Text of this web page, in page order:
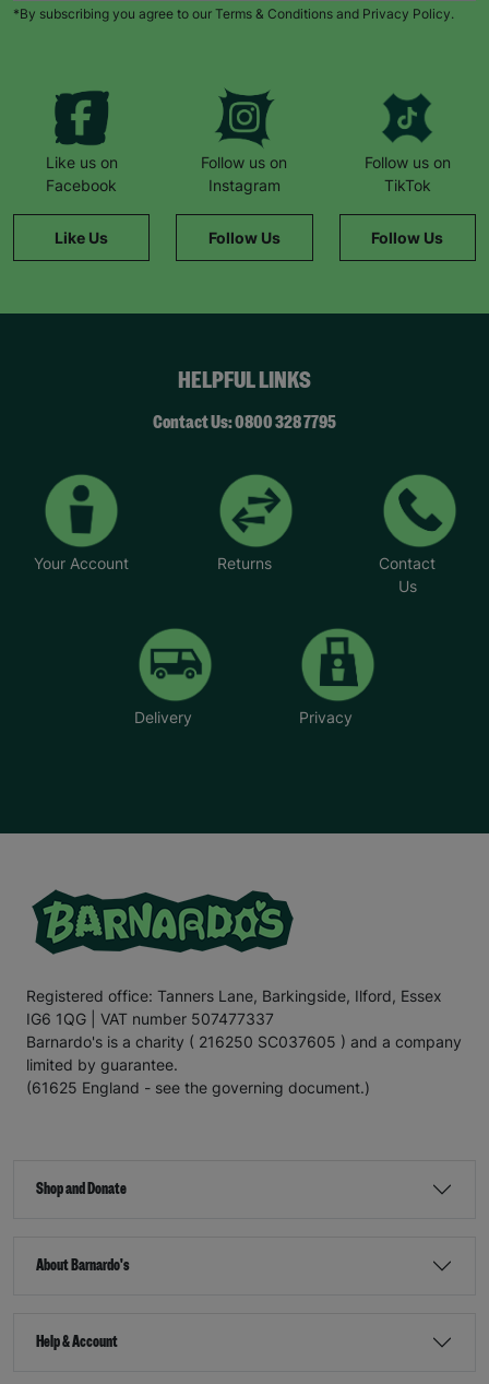
*By subscribing you agree to our Terms & Conditions and Privacy Policy.
Like us on
Facebook
Like Us
Follow us on
Instagram
Follow Us
Follow us on
TikTok
Follow Us
HELPFUL LINKS
Contact Us: 0800 328 7795
Your Account Returns
Contact
Us
Delivery Privacy
Registered office: Tanners Lane, Barkingside, Ilford, Essex
IG6 1QG | VAT number 507477337
Barnardo's is a charity ( 216250 SC037605 ) and a company
limited by guarantee.
(61625 England - see the governing document.)
Shop and Donate
About Barnardo's
Help & Account
campaigns, products and opportunities
SUBMIT